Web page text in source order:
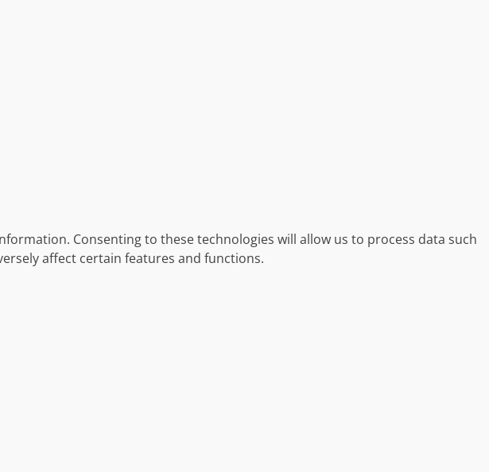
Consenting to these technologies will allow us to process data such
affect certain features and functions.